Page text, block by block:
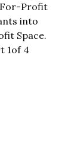
For-Profit
into
Space.
1of 4